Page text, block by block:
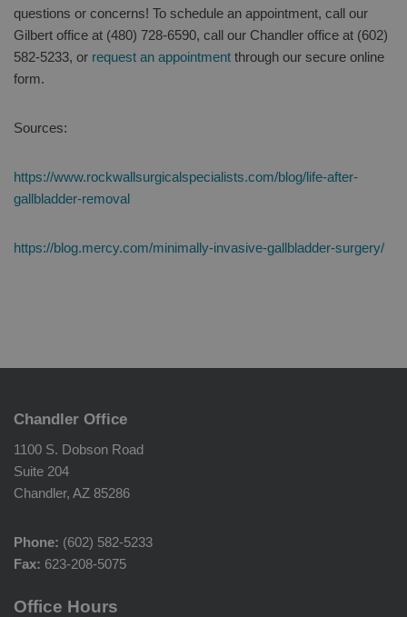
questions or concerns! To schedule an appointment, call our
Gilbert office at (480) 728-6590, call our Chandler office at (602)
582-5233, or request an appointment through our secure online
form.
Sources:
https://www.rockwallsurgicalspecialists.com/blog/life-after-
gallbladder-removal
https://blog.mercy.com/minimally-invasive-gallbladder-surgery/
Chandler Office
1100 S. Dobson Road
Suite 204
Chandler, AZ 85286
Phone: (602) 582-5233
Fax: 623-208-5075
Office Hours